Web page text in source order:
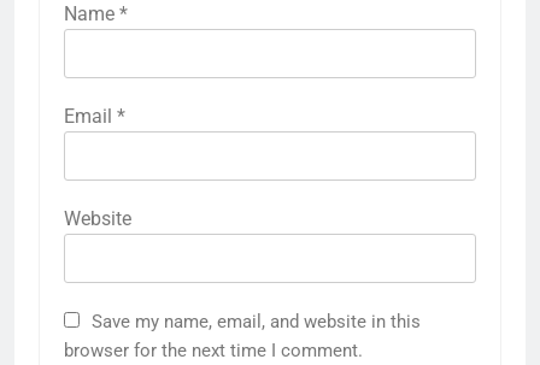
Name *
Email *
Website
Save my name, email, and website in this
browser for the next time I comment.